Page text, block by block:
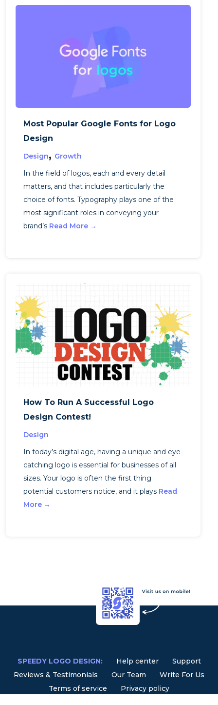
Most Popular Google Fonts for Logo
Design
Design, Growth
In the field of logos, each and every detail
matters, and that includes particularly the
choice of fonts. Typography plays one of the
most significant roles in conveying your
brand’s Read More →
How To Run A Successful Logo
Design Contest!
Design
In today’s digital age, having a unique and eye-
catching logo is essential for businesses of all
sizes. Your logo is often the first thing
potential customers notice, and it plays Read
More →
SPEEDY LOGO DESIGN: Help center
Support
Reviews & Testimonials
Our Team
Write For Us
Terms of service
Privacy policy